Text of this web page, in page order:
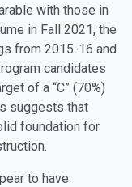
with those in
in Fall 2021, the
from 2015-16 and
candidates
of a “C” (70%)
suggests that
foundation for
to have